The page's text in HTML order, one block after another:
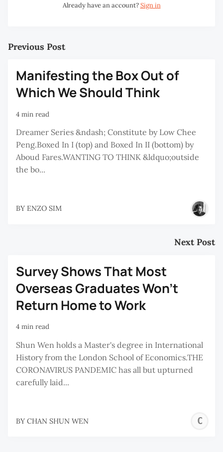
Already have an account?Sign in
Previous Post
Manifesting the Box Out of
Which We Should Think
4 min read
Dreamer Series &ndash; Constitute by Low Chee
Peng.Boxed In I (top) and Boxed In II (bottom) by
Aboud Fares.WANTING TO THINK &ldquo;outside
the bo...
BY ENZO SIM
Next Post
Survey Shows That Most
Overseas Graduates Won’t
Return Home to Work
4 min read
Shun Wen holds a Master's degree in International
History from the London School of Economics.THE
CORONAVIRUS PANDEMIC has all but upturned
carefully laid...
BY CHAN SHUN WEN